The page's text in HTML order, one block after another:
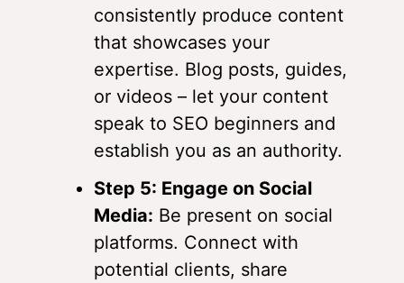
consistently produce content
that showcases your
expertise. Blog posts, guides,
or videos – let your content
speak to SEO beginners and
establish you as an authority.
Step 5: Engage on Social
Media: Be present on social
platforms. Connect with
potential clients, share